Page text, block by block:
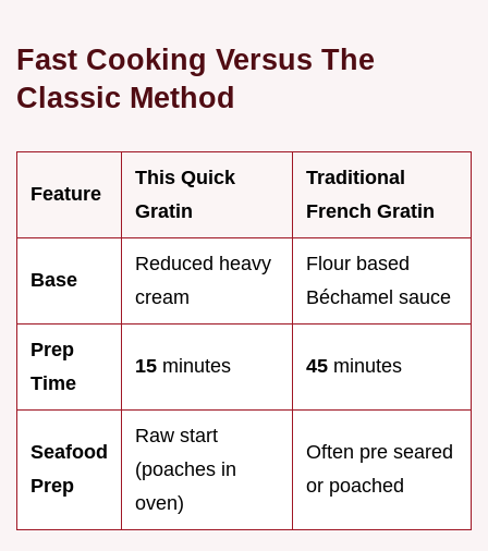
Fast Cooking Versus The
Classic Method
Feature
This Quick
Gratin
Traditional
French Gratin
Base
Reduced heavy
cream
Flour based
Béchamel sauce
Prep
Time
15 minutes 45 minutes
Seafood
Prep
Raw start
(poaches in
oven)
Often pre seared
or poached